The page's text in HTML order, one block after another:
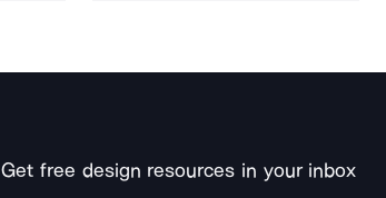
Get free design resources in your inbox